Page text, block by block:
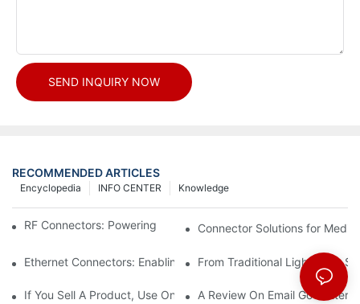
SEND INQUIRY NOW
RECOMMENDED ARTICLES
Knowledge
INFO CENTER
Encyclopedia
RF Connectors: Powering Next-Gen Wireless Solutions
Connector Solutions for
Ethernet Connectors: Enabling High-Speed Data
From Traditional Lighting to
If You Sell A Product, Use Online Marketing, Part 5
A Review On Email Go Getter